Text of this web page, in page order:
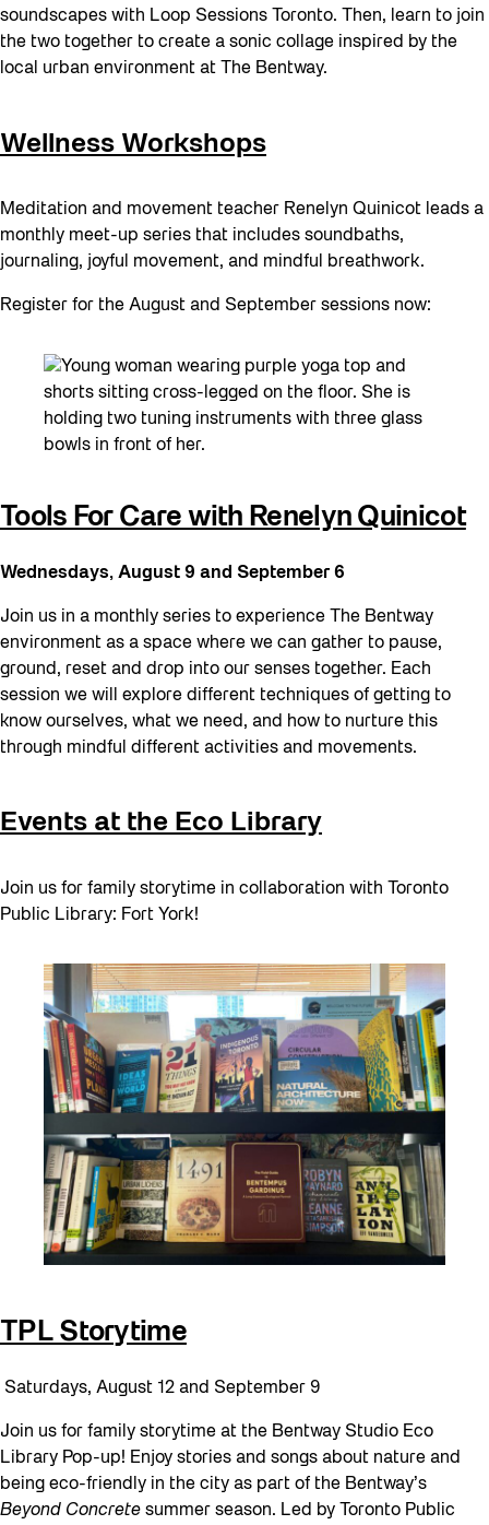
soundscapes with Loop Sessions Toronto. Then, learn to join
the two together to create a sonic collage inspired by the
local urban environment at The Bentway.
Wellness Workshops
Meditation and movement teacher Renelyn Quinicot leads a
monthly meet-up series that includes soundbaths,
journaling, joyful movement, and mindful breathwork.
Register for the August and September sessions now:
Tools For Care with Renelyn Quinicot
Wednesdays, August 9 and September 6
Join us in a monthly series to experience The Bentway
environment as a space where we can gather to pause,
ground, reset and drop into our senses together. Each
session we will explore different techniques of getting to
know ourselves, what we need, and how to nurture this
through mindful different activities and movements.
Events at the Eco Library
Join us for family storytime in collaboration with Toronto
Public Library: Fort York!
TPL Storytime
Saturdays, August 12 and September 9
Join us for family storytime at the Bentway Studio Eco
Library Pop-up! Enjoy stories and songs about nature and
being eco-friendly in the city as part of the Bentway’s
Beyond Concrete summer season. Led by Toronto Public